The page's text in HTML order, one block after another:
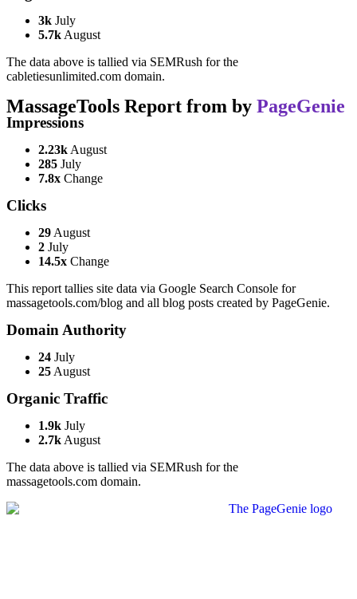
3k July
5.7k August
The data above is tallied via SEMRush for the
cabletiesunlimited.com domain.
MassageTools Report from by PageGenie
Impressions
2.23k August
285 July
7.8x Change
Clicks
29 August
2 July
14.5x Change
This report tallies site data via Google Search Console for
massagetools.com/blog and all blog posts created by PageGenie.
Domain Authority
24 July
25 August
Organic Traffic
1.9k July
2.7k August
The data above is tallied via SEMRush for the
massagetools.com domain.